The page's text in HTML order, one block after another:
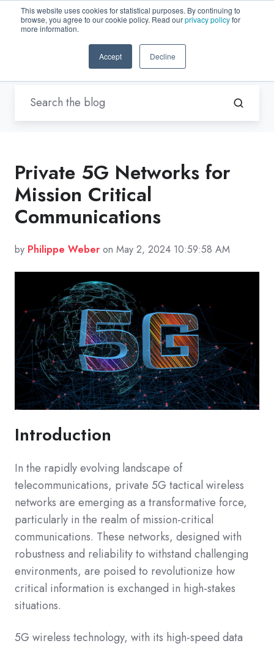
This website uses cookies for statistical purposes. By continuing to
browse, you agree to our cookie policy. Read ourprivacy policyfor
more information.
Accept Decline
EN-US
Blogs by Trenton Systems
Private 5G Networks for
Mission Critical
Communications
by Philippe Weber on May 2, 2024 10:59:58 AM
Introduction
In the rapidly evolving landscape of
telecommunications, private 5G tactical wireless
networks are emerging as a transformative force,
particularly in the realm of mission-critical
communications. These networks, designed with
robustness and reliability to withstand challenging
environments, are poised to revolutionize how
critical information is exchanged in high-stakes
situations.
5G wireless technology, with its high-speed data